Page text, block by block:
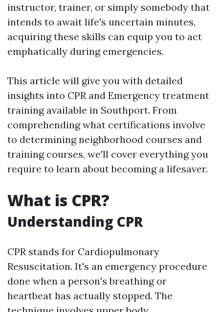
instructor, trainer, or simply somebody that
intends to await life's uncertain minutes,
acquiring these skills can equip you to act
emphatically during emergencies.
This article will give you with detailed
insights into CPR and Emergency treatment
training available in Southport. From
comprehending what certifications involve
to determining neighborhood courses and
training courses, we'll cover everything you
require to learn about becoming a lifesaver.
What is CPR?
Understanding CPR
CPR stands for Cardiopulmonary
Resuscitation. It's an emergency procedure
done when a person's breathing or
heartbeat has actually stopped. The